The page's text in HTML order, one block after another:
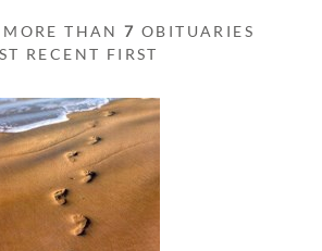
MORE THAN7 OBITUARIES
RECENT FIRST